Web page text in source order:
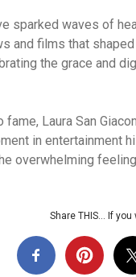
sparked waves of
and films that
the grace and
Laura San
in entertainment
overwhelming
Share THIS… If you